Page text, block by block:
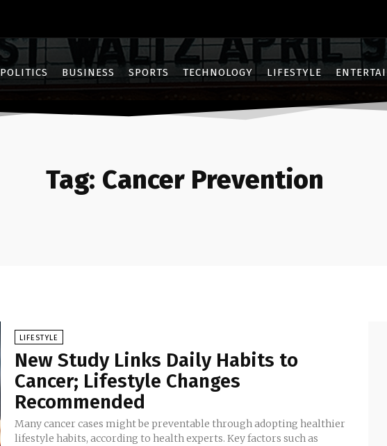
POLITICS BUSINESS SPORTS TECHNOLOGY LIFESTYLE
Tag: Cancer Prevention
LIFESTYLE
New Study Links Daily Habits to
Cancer; Lifestyle Changes
Recommended
Many cancer cases might be preventable through adopting healthier
lifestyle habits, according to health experts. Key factors such as